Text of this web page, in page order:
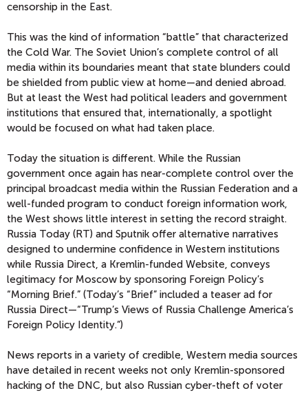
censorship in the East.
This was the kind of information “battle” that characterized
the Cold War. The Soviet Union’s complete control of all
media within its boundaries meant that state blunders could
be shielded from public view at home—and denied abroad.
But at least the West had political leaders and government
institutions that ensured that, internationally, a spotlight
would be focused on what had taken place.
Today the situation is different. While the Russian
government once again has near-complete control over the
principal broadcast media within the Russian Federation and a
well-funded program to conduct foreign information work,
the West shows little interest in setting the record straight.
Russia Today (RT) and Sputnik offer alternative narratives
designed to undermine confidence in Western institutions
while Russia Direct, a Kremlin-funded Website, conveys
legitimacy for Moscow by sponsoring Foreign Policy’s
“Morning Brief.” (Today’s “Brief” included a teaser ad for
Russia Direct—“Trump’s Views of Russia Challenge America’s
Foreign Policy Identity.”)
News reports in a variety of credible, Western media sources
have detailed in recent weeks not only Kremlin-sponsored
hacking of the DNC, but also Russian cyber-theft of voter